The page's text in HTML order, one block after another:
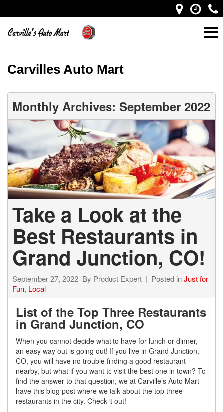
Carvilles Auto Mart
Monthly Archives: September 2022
Take a Look at the
Best Restaurants in
Grand Junction, CO!
September 27, 2022 By Product Expert Posted inJust for
Fun, Local
List of the Top Three Restaurants
in Grand Junction, CO
When you cannot decide what to have for lunch or dinner,
an easy way out is going out! If you live in Grand Junction,
CO, you will have no trouble finding a good restaurant
nearby, but what if you want to visit the best one in town? To
find the answer to that question, we at Carville’s Auto Mart
have this blog post where we talk about the top three
restaurants in the city. Check it out!